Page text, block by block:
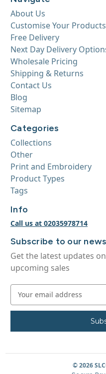
About Us
Customise Your Products
Free Delivery
Next Day Delivery
Wholesale Pricing
Shipping & Returns
Contact Us
Blog
Sitemap
Categories
Collections
Other
Print and Embroidery
Product Types
Tags
Info
Call us at 02035978714
Subscribe to our
Get the latest updates
upcoming sales
a
l
d
© 2026